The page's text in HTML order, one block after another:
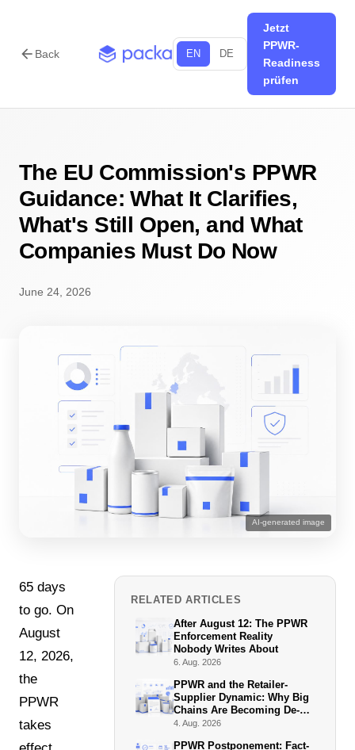
arrow_back Back EN DE
Jetzt
PPWR-
Readiness
prüfen
The EU Commission's PPWR
Guidance: What It Clarifies,
What's Still Open, and What
Companies Must Do Now
June 24, 2026
AI-generated image
65 days
to go. On
August
12, 2026,
the
PPWR
takes
RELATED ARTICLES
After August 12: The PPWR
Enforcement Reality
Nobody Writes About
6. Aug. 2026
PPWR and the Retailer-
Supplier Dynamic: Why Big
Chains Are Becoming De-
Facto Enforcers
4. Aug. 2026
PPWR Postponement: Fact-